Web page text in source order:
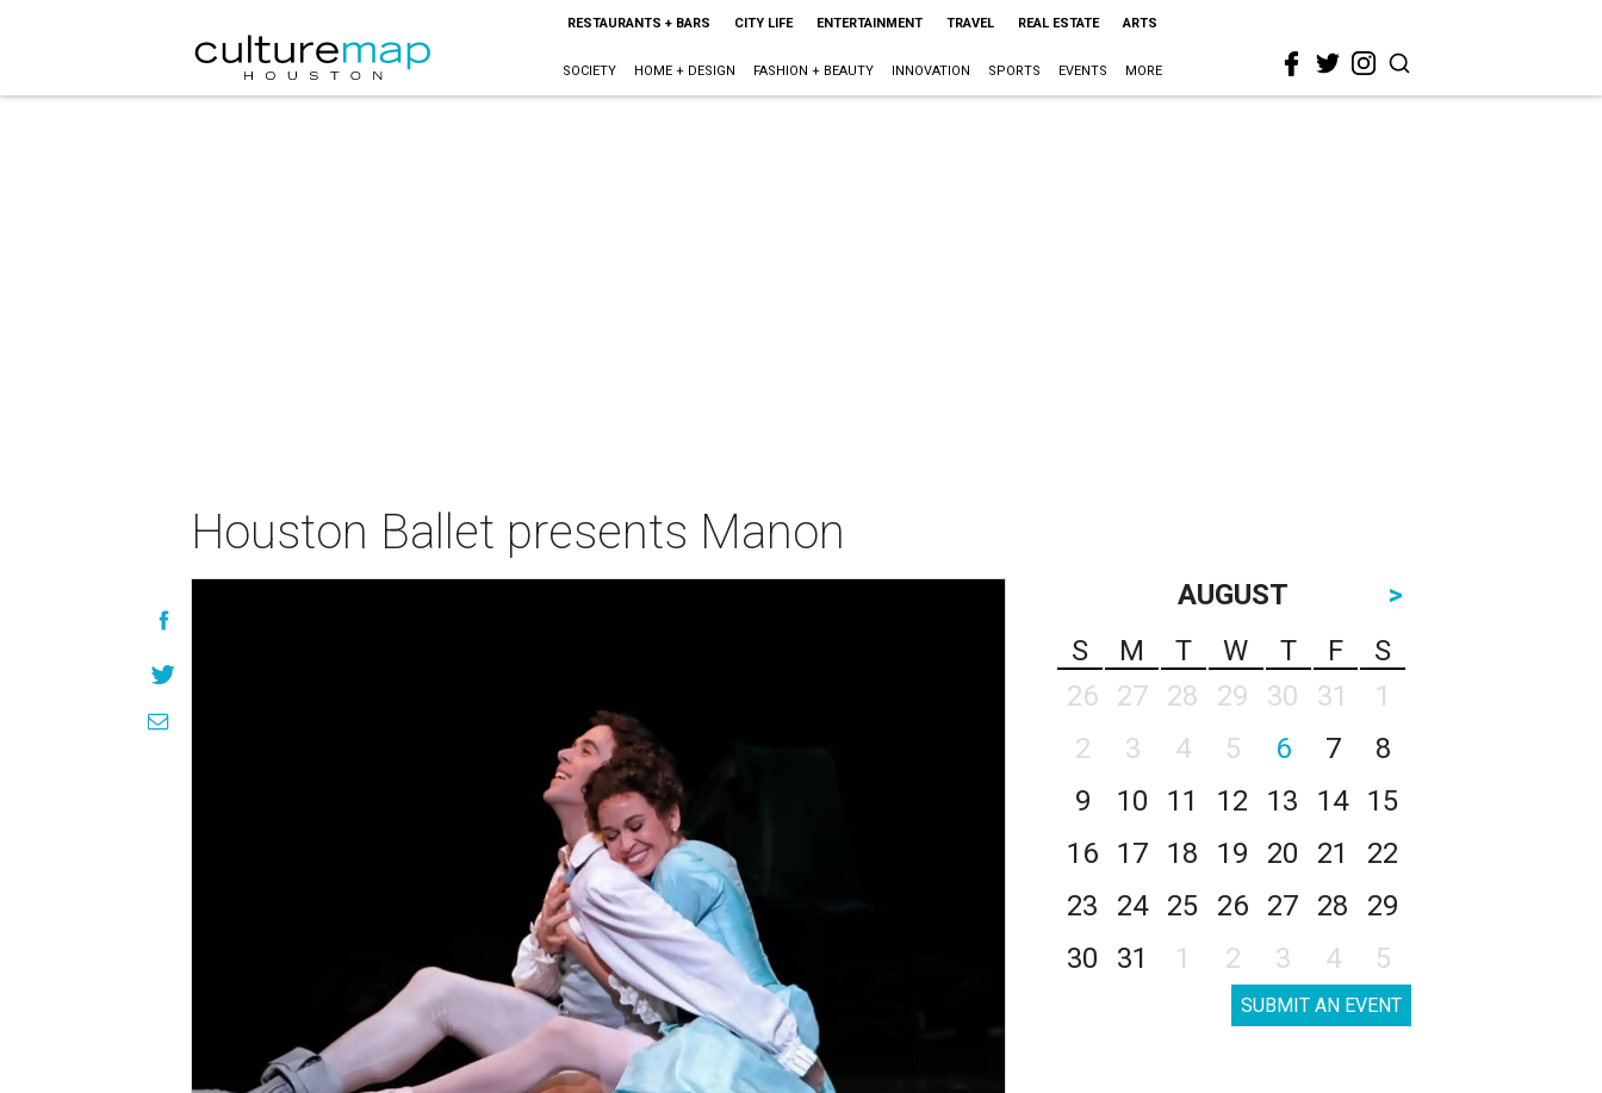
RESTAURANTS + BARS CITY LIFE ENTERTAINMENT TRAVEL REAL ESTATE ARTS
SOCIETY HOME + DESIGN FASHION + BEAUTY INNOVATION SPORTS EVENTS MORE
Houston Ballet presents Manon
AUGUST
>
S
M T W T F
S
26
27 28 29 30 31
1
2
3 4 5 6 7
8
9
10 11 12 13 14
15
16
17 18 19 20 21
22
23
24 25 26 27 28
29
30
31 1 2 3 4 5
SUBMIT AN EVENT